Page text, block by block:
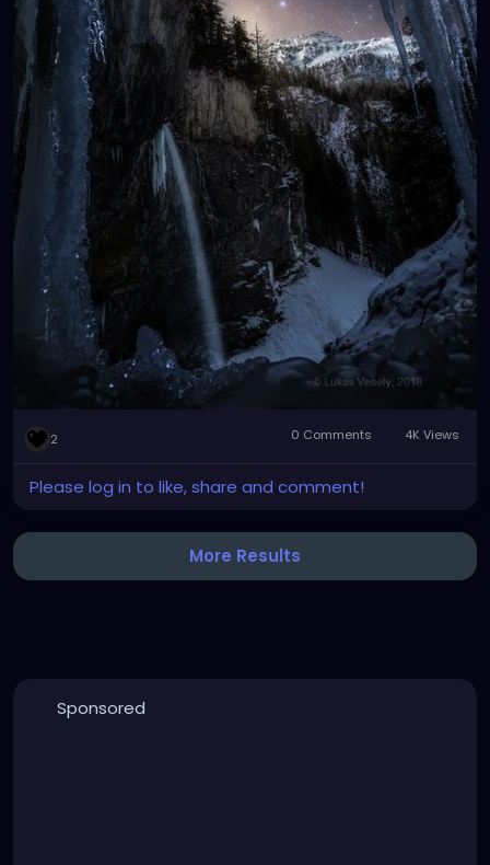
2 0 Comments 4K Views
Please log in to like, share and comment!
More Results
Sponsored